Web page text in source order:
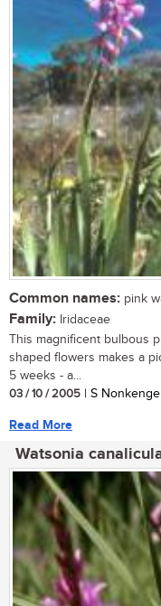
Common names: pink
Family: Iridaceae
This magnificent bulbous
shaped flowers makes a
5 weeks - a...
03 / 10 / 2005 | S
Read More
Watsonia